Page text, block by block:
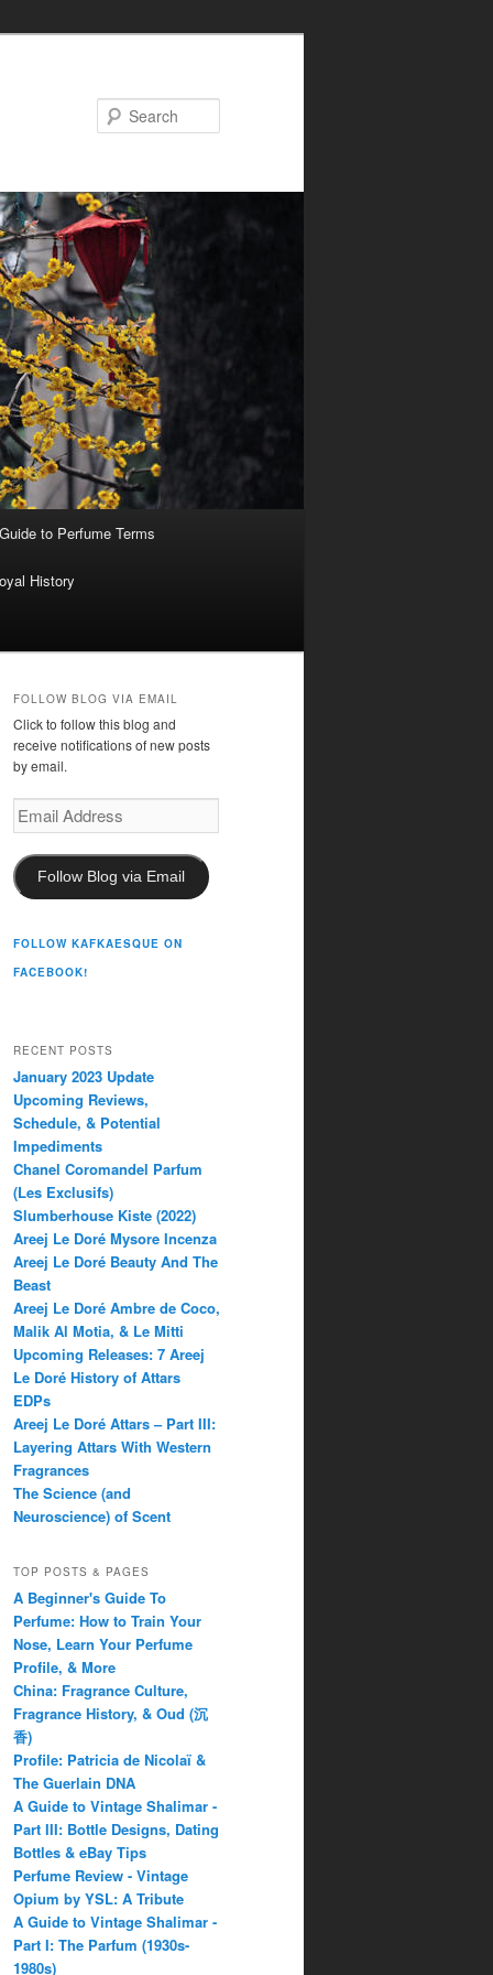
to Perfume Terms
History
FOLLOW BLOG VIA EMAIL
Click to follow this blog and
receive notifications of new posts
by email.
Email
Address
Follow Blog via Email
FOLLOW KAFKAESQUE ON
FACEBOOK!
RECENT POSTS
January 2023 Update
Upcoming Reviews,
Schedule, & Potential
Impediments
Chanel Coromandel Parfum
(Les Exclusifs)
Slumberhouse Kiste (2022)
Areej Le Doré Mysore Incenza
Areej Le Doré Beauty And The
Beast
Areej Le Doré Ambre de Coco,
Malik Al Motia, & Le Mitti
Upcoming Releases: 7 Areej
Le Doré History of Attars
EDPs
Areej Le Doré Attars – Part III:
Layering Attars With Western
Fragrances
The Science (and
Neuroscience) of Scent
TOP POSTS & PAGES
A Beginner's Guide To
Perfume: How to Train Your
Nose, Learn Your Perfume
Profile, & More
China: Fragrance Culture,
Fragrance History, & Oud (沉
香)
Profile: Patricia de Nicolaï &
The Guerlain DNA
A Guide to Vintage Shalimar -
Part III: Bottle Designs, Dating
Bottles & eBay Tips
Perfume Review - Vintage
Opium by YSL: A Tribute
A Guide to Vintage Shalimar -
Part I: The Parfum (1930s-
1980s)